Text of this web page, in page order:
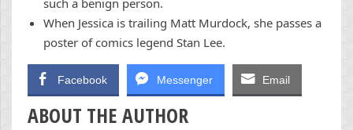
When Jessica is trailing Matt Murdock, she passes a
poster of comics legend Stan Lee.
Facebook Messenger Email
ABOUT THE AUTHOR